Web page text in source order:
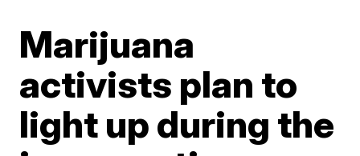
Marijuana
activists plan to
light up during the